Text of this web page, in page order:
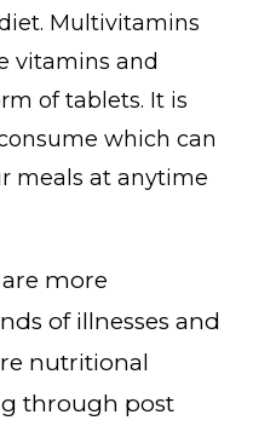
Multivitamins
vitamins and
of tablets. It is
which can
meals at anytime
more
of illnesses and
nutritional
through post